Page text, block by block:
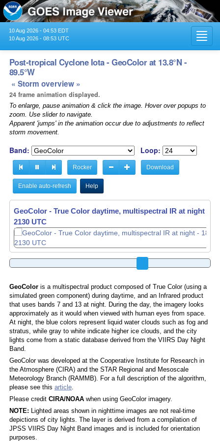
10 Aug 2026 - 04:53 EDT
10 Aug 2026 - 08:53 UTC
Post-tropical Cyclone Iota - GeoColor at 13.8°N -
89.5°W
« Storm overview »
24 frame animation displayed.
To enlarge, pause animation & click the image. Hover over popups to
zoom. Use slider to navigate.
Apparent 'jumps' in the animation occur due to adjustments to reflect
storm movement.
Band: Loop:
Rocker Download
Enable auto-refresh Help
GeoColor - True Color daytime, multispectral IR at night -
2140 UTC
GeoColoris a multispectral product composed of True Color (using a
simulated green component) during daytime, and an Infrared product
that uses bands 7 and 13 at night. During the day, the imagery looks
approximately as it would when viewed with human eyes from space.
At night, the blue colors represent liquid water clouds such as fog and
stratus, while gray to white indicate higher ice clouds, and the city
lights come from a static database derived from the VIIRS Day Night
Band.
GeoColor was developed at the Cooperative Institute for Research in
the Atmosphere (CIRA) and the STAR Regional and Mesoscale
Meteorology Branch (RAMMB). For a full description of the algorithm,
please see this article.
Please credit CIRA/NOAAwhen using GeoColor imagery.
NOTE: Lighted areas shown in nighttime images are not real-time
depictions of city lights. The layer is derived from a compilation of
JPSS VIIRS Day Night Band images and is included for orientation
purposes.